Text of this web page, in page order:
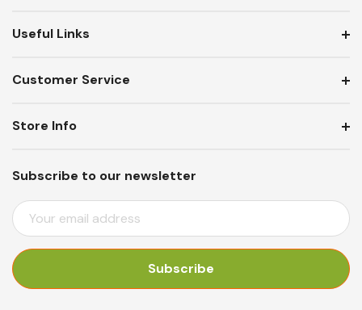
Useful Links
Customer Service
Subscribe to our newsletter
E
M
I
Store Info